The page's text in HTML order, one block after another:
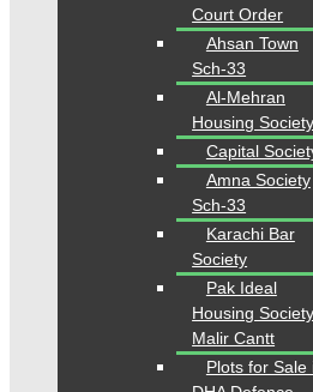
Karachi Properties
Call
Hawksbay Plot for
80 Square Yards
available for sale
Classified Plot For
Scheme 42 Karachi
Court Order
Ahsan Town
Sch-33
Al-Mehran
Housing Society
Capital
Amna Society
Sch-33
Karachi Bar
Society
Pak Ideal
Housing Society
Malir Cantt
Plots for Sale